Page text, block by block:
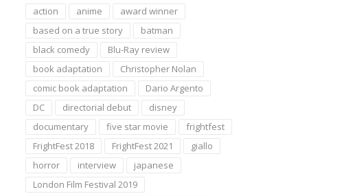
action anime
award winner
based on a true story
batman
black comedy
Blu-Ray review
book adaptation
Christopher Nolan
comic book adaptation
Dario Argento
DC
directorial debut
disney
documentary
five star movie
frightfest
FrightFest 2018
FrightFest 2021
giallo
horror
interview
japanese
London Film Festival 2019